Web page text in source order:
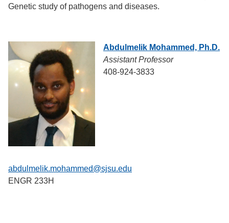
Genetic study of pathogens and diseases.
Abdulmelik Mohammed, Ph.D.
Assistant Professor
408-924-3833
abdulmelik.mohammed@sjsu.edu
ENGR 233H